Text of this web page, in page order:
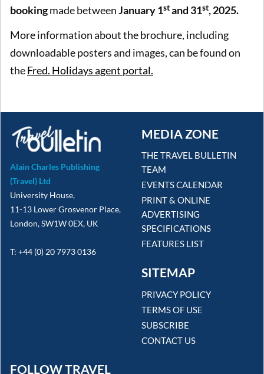
bookingmade betweenJanuary 1stand 31st, 2025.
More information about the brochure, including
downloadable posters and images, can be found on
theFred. Holidays agent portal.
Alain Charles Publishing
(Travel) Ltd
University House,
11-13 Lower Grosvenor Place,
London, SW1W 0EX, UK
T: +44 (0) 20 7973 0136
MEDIA ZONE
THE TRAVEL BULLETIN
TEAM
EVENTS CALENDAR
PRINT & ONLINE
ADVERTISING
SPECIFICATIONS
FEATURES LIST
SITEMAP
PRIVACY POLICY
TERMS OF USE
SUBSCRIBE
CONTACT US
FOLLOW TRAVEL